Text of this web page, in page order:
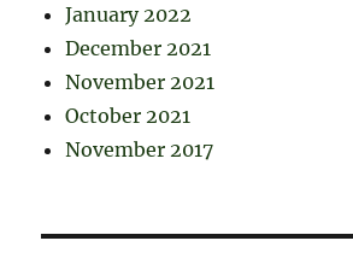
January 2022
December 2021
November 2021
October 2021
November 2017